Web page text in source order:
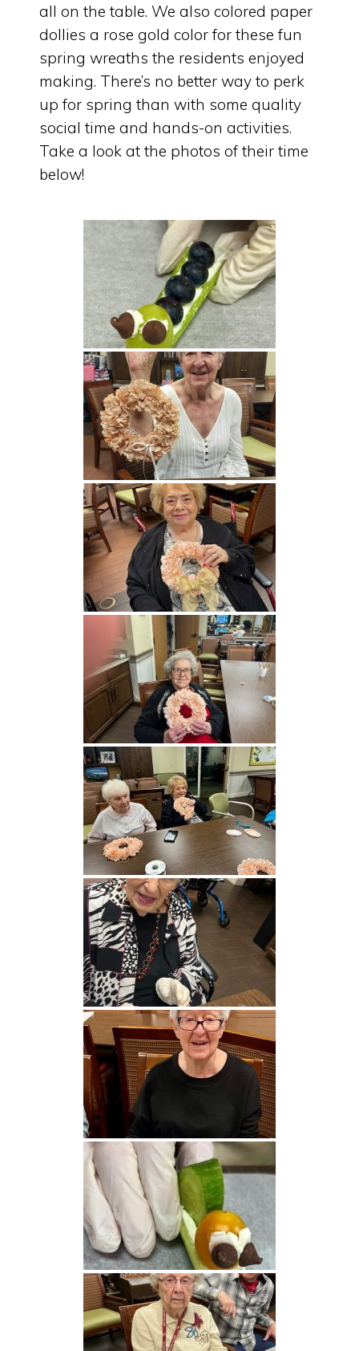
all on the table. We also colored paper
dollies a rose gold color for these fun
spring wreaths the residents enjoyed
making. There’s no better way to perk
up for spring than with some quality
social time and hands-on activities.
Take a look at the photos of their time
below!